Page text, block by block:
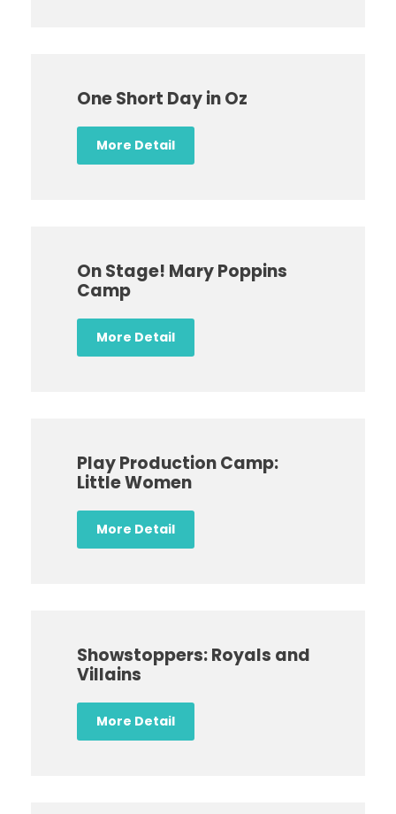
One Short Day in Oz
More Detail
On Stage! Mary Poppins
Camp
More Detail
Play Production Camp:
Little Women
More Detail
Showstoppers: Royals and
Villains
More Detail